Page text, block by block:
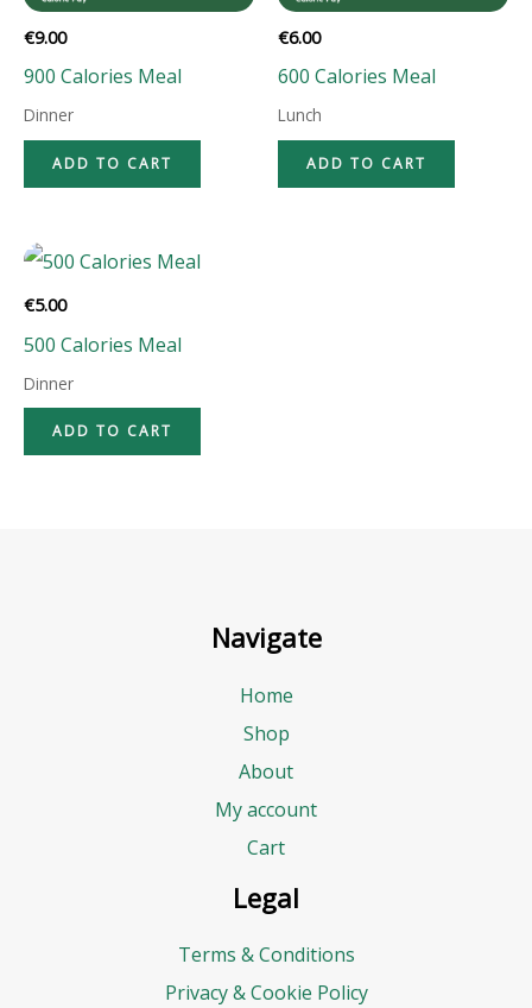
€9.00
900 Calories Meal
Dinner
ADD TO CART
€6.00
600 Calories Meal
Lunch
ADD TO CART
€5.00
500 Calories Meal
Dinner
ADD TO CART
Navigate
Home
Shop
About
My account
Cart
Legal
Terms & Conditions
Privacy & Cookie Policy